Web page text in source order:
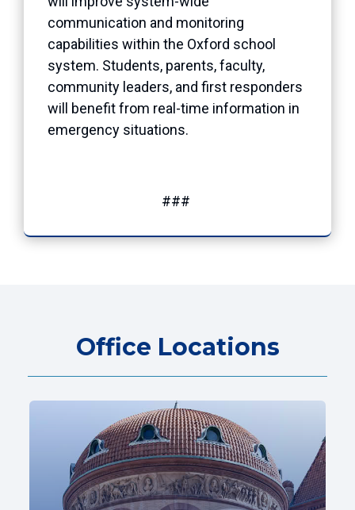
communication and monitoring
capabilities within the Oxford school
system. Students, parents, faculty,
community leaders, and first responders
will benefit from real-time information in
emergency situations.
###
Office Locations